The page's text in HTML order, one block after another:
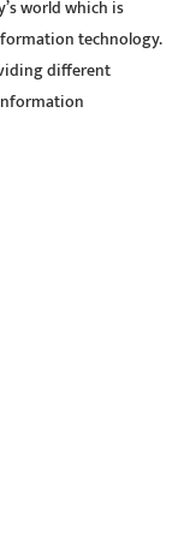
world which is
technology.
different